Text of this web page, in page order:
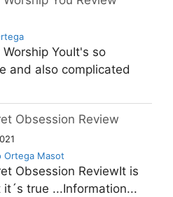
YouIt's so
and also complicated
Obsession Review
Ortega Masot
Obsession ReviewIt is
true ...Information...